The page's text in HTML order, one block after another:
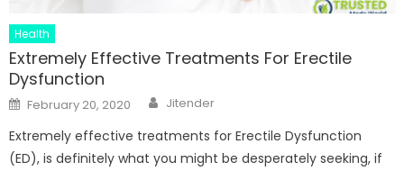
Health
Extremely Effective Treatments For Erectile
Dysfunction
Posted
on
February 20, 2020 Author
Jitender
Extremely effective treatments for Erectile Dysfunction
(ED), is definitely what you might be desperately seeking, if